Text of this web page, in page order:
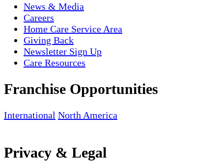
News & Media
Careers
Home Care Service Area
Giving Back
Newsletter Sign Up
Care Resources
Franchise Opportunities
International North America
Privacy & Legal